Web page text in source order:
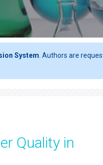
System . Authors are
Quality in